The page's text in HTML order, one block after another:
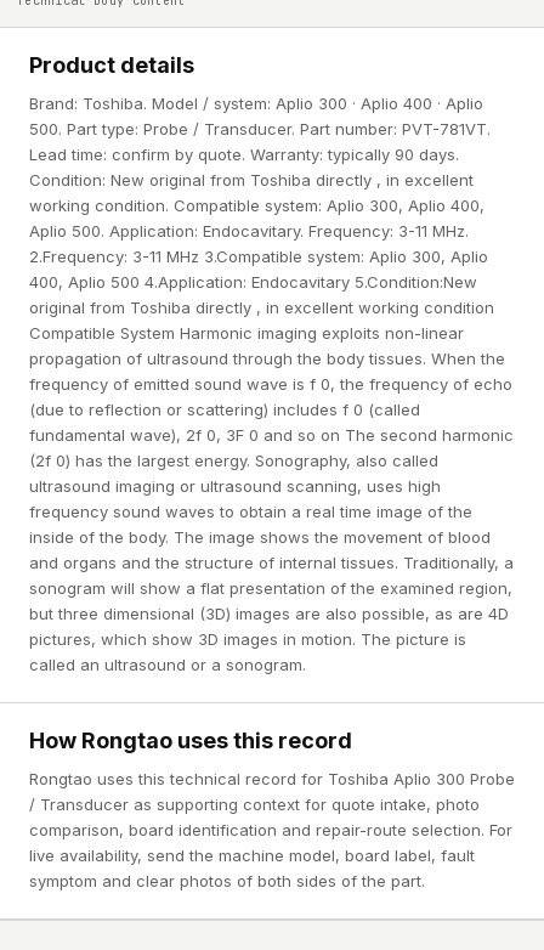
Product details
Brand: Toshiba. Model / system: Aplio 300 · Aplio 400 · Aplio
500. Part type: Probe / Transducer. Part number: PVT-781VT.
Lead time: confirm by quote. Warranty: typically 90 days.
Condition: New original from Toshiba directly , in excellent
working condition. Compatible system: Aplio 300, Aplio 400,
Aplio 500. Application: Endocavitary. Frequency: 3-11 MHz.
2.Frequency: 3-11 MHz 3.Compatible system: Aplio 300, Aplio
400, Aplio 500 4.Application: Endocavitary 5.Condition:New
original from Toshiba directly , in excellent working condition
Compatible System Harmonic imaging exploits non-linear
propagation of ultrasound through the body tissues. When the
frequency of emitted sound wave is f 0, the frequency of echo
(due to reflection or scattering) includes f 0 (called
fundamental wave), 2f 0, 3F 0 and so on The second harmonic
(2f 0) has the largest energy. Sonography, also called
ultrasound imaging or ultrasound scanning, uses high
frequency sound waves to obtain a real time image of the
inside of the body. The image shows the movement of blood
and organs and the structure of internal tissues. Traditionally, a
sonogram will show a flat presentation of the examined region,
but three dimensional (3D) images are also possible, as are 4D
pictures, which show 3D images in motion. The picture is
called an ultrasound or a sonogram.
How Rongtao uses this record
Rongtao uses this technical record for Toshiba Aplio 300 Probe
/ Transducer as supporting context for quote intake, photo
comparison, board identification and repair-route selection. For
live availability, send the machine model, board label, fault
symptom and clear photos of both sides of the part.